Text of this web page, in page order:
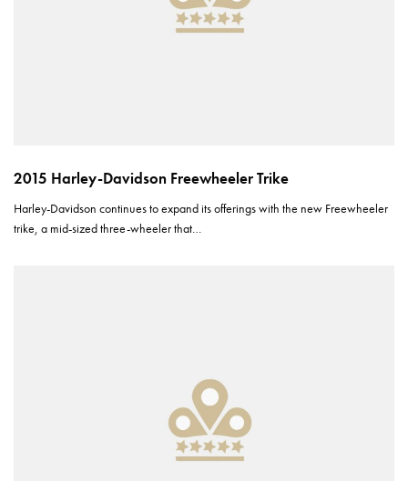
2015 Harley-Davidson Freewheeler Trike
Harley-Davidson continues to expand its offerings with the new Freewheeler
trike, a mid-sized three-wheeler that…